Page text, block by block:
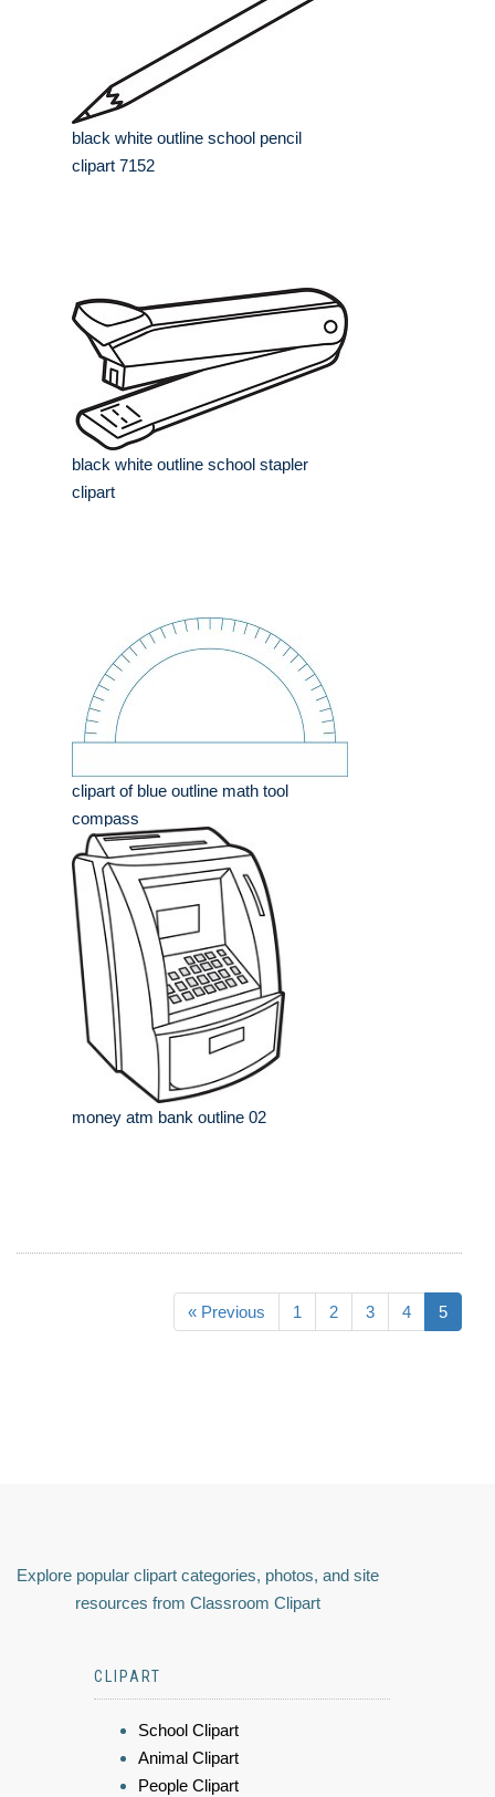
black white outline school pencil
clipart 7152
black white outline school stapler
clipart
clipart of blue outline math tool
compass
money atm bank outline 02
« Previous 1 2 3 4 5
Explore popular clipart categories, photos, and site
resources from Classroom Clipart
CLIPART
School Clipart
Animal Clipart
People Clipart